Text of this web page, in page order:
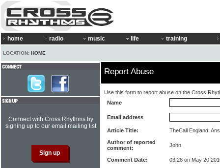
home radio music life training
LOCATION: HOME
Report Abuse
Use this form to report abuse on the Cross
Name
Email address
Article Title:
TheCall England:
Author of reported
comment:
John
Comment Date: 03:28 on May 20
Connect with Cross Rhythms by
signing up to our email mailing list